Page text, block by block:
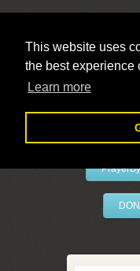
This website uses
the best experience
Learn more